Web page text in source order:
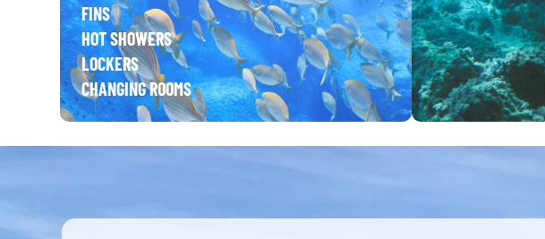
FINS
HOT SHOWERS
LOCKERS
CHANGING ROOMS